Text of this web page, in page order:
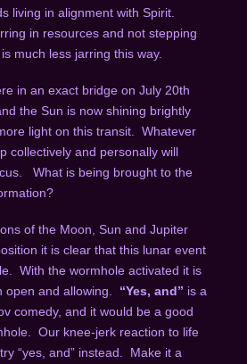
living in alignment with Spirit.
in resources and not stepping
much less jarring this way.
in an exact bridge on July 20th
the Sun is now shining brightly
light on this transit. Whatever
collectively and personally will
What is being brought to the
of the Moon, Sun and Jupiter
it is clear that this lunar event
With the wormhole activated it is
open and allowing. “Yes, and” is a
comedy, and it would be a good
Our knee-jerk reaction to life
“yes, and” instead. Make it a